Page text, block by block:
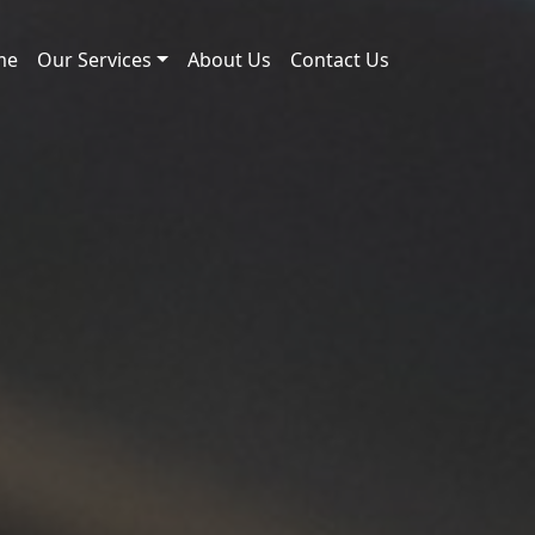
Our Services About Us Contact Us